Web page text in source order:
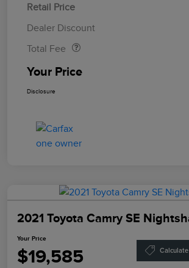
Retail Price
Dealer Discount
Total Fee
Your Price
Disclosure
2021 Toyota Camry SE
Your Price
$19,585